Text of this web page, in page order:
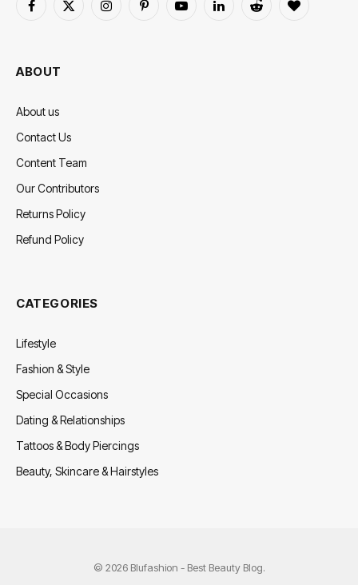
Facebook
X
InstagramPinterestYouTubeLinkedInReddit BlogLovin
ABOUT
About us
Contact Us
Content Team
Our Contributors
Returns Policy
Refund Policy
CATEGORIES
Lifestyle
Fashion & Style
Special Occasions
Dating & Relationships
Tattoos & Body Piercings
Beauty, Skincare & Hairstyles
© 2026 Blufashion - Best Beauty Blog.